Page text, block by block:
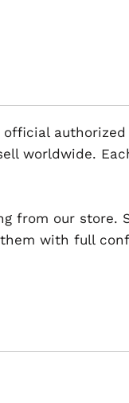
worldwide.
from our store.
with full